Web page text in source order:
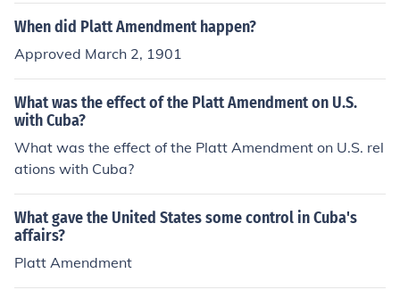
giving the U.S. significant control over Cuban affairs. Bo
th amendments reflected the U.S. interest in maintainin
g influence in the region while addressing the issue of C
uban sovereignty.
When did Platt Amendment happen?
Approved March 2, 1901
What was the effect of the Platt Amendment on U.S.
with Cuba?
What was the effect of the Platt Amendment on U.S. rel
ations with Cuba?
What gave the United States some control in Cuba's
affairs?
Platt Amendment